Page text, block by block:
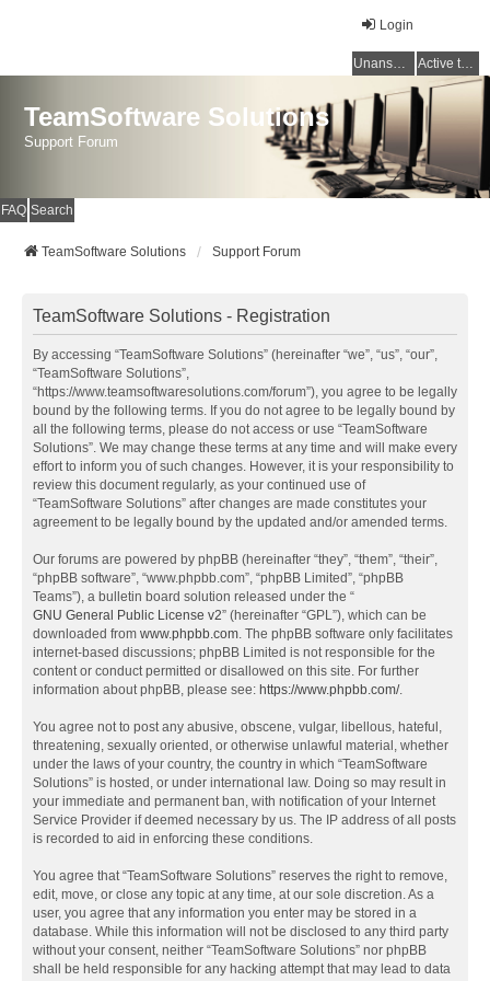
Login
Unanswered topics Active topics
TeamSoftware Solutions
Support Forum
FAQ Search
TeamSoftware Solutions Support Forum
TeamSoftware Solutions - Registration
By accessing “TeamSoftware Solutions” (hereinafter “we”, “us”, “our”,
“TeamSoftware Solutions”,
“https://www.teamsoftwaresolutions.com/forum”), you agree to be legally
bound by the following terms. If you do not agree to be legally bound by
all the following terms, please do not access or use “TeamSoftware
Solutions”. We may change these terms at any time and will make every
effort to inform you of such changes. However, it is your responsibility to
review this document regularly, as your continued use of
“TeamSoftware Solutions” after changes are made constitutes your
agreement to be legally bound by the updated and/or amended terms.
Our forums are powered by phpBB (hereinafter “they”, “them”, “their”,
“phpBB software”, “www.phpbb.com”, “phpBB Limited”, “phpBB
Teams”), a bulletin board solution released under the “
GNU General Public License v2” (hereinafter “GPL”), which can be
downloaded from www.phpbb.com. The phpBB software only facilitates
internet-based discussions; phpBB Limited is not responsible for the
content or conduct permitted or disallowed on this site. For further
information about phpBB, please see: https://www.phpbb.com/.
You agree not to post any abusive, obscene, vulgar, libellous, hateful,
threatening, sexually oriented, or otherwise unlawful material, whether
under the laws of your country, the country in which “TeamSoftware
Solutions” is hosted, or under international law. Doing so may result in
your immediate and permanent ban, with notification of your Internet
Service Provider if deemed necessary by us. The IP address of all posts
is recorded to aid in enforcing these conditions.
You agree that “TeamSoftware Solutions” reserves the right to remove,
edit, move, or close any topic at any time, at our sole discretion. As a
user, you agree that any information you enter may be stored in a
database. While this information will not be disclosed to any third party
without your consent, neither “TeamSoftware Solutions” nor phpBB
shall be held responsible for any hacking attempt that may lead to data